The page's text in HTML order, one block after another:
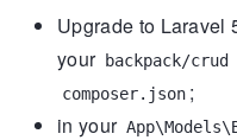
Upgrade to Laravel
your backpack/crud
composer.json ;
in your